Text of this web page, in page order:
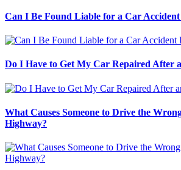
Can I Be Found Liable for a Car
Do I Have to Get My Car Repaired After
What Causes Someone to Drive the
Highway?